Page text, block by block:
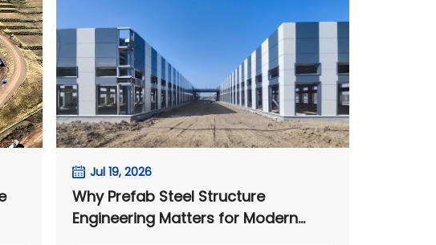
Jul 19, 2026
Why Prefab Steel Structure
Engineering Matters for Modern
Camps